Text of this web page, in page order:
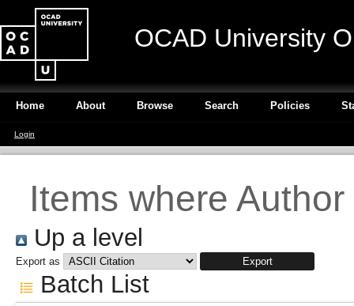
OCAD University
Home About Browse Search Policies
Login
Items where Author
Up a level
Export as
Batch List